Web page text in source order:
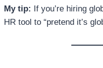
My tip: If you’re hiring
HR tool to “pretend it’s